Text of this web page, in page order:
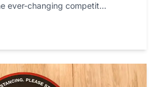
ever-changing competit...